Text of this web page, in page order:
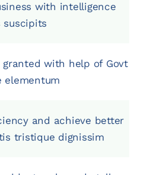
with intelligence
suscipits
granted with help of Govt
elementum
and achieve better
tristique dignissim